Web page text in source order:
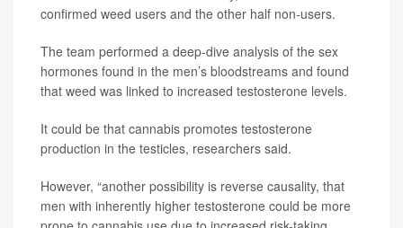
confirmed weed users and the other half non-users.
The team performed a deep-dive analysis of the sex
hormones found in the men’s bloodstreams and found
that weed was linked to increased testosterone levels.
It could be that cannabis promotes testosterone
production in the testicles, researchers said.
However, “another possibility is reverse causality, that
men with inherently higher testosterone could be more